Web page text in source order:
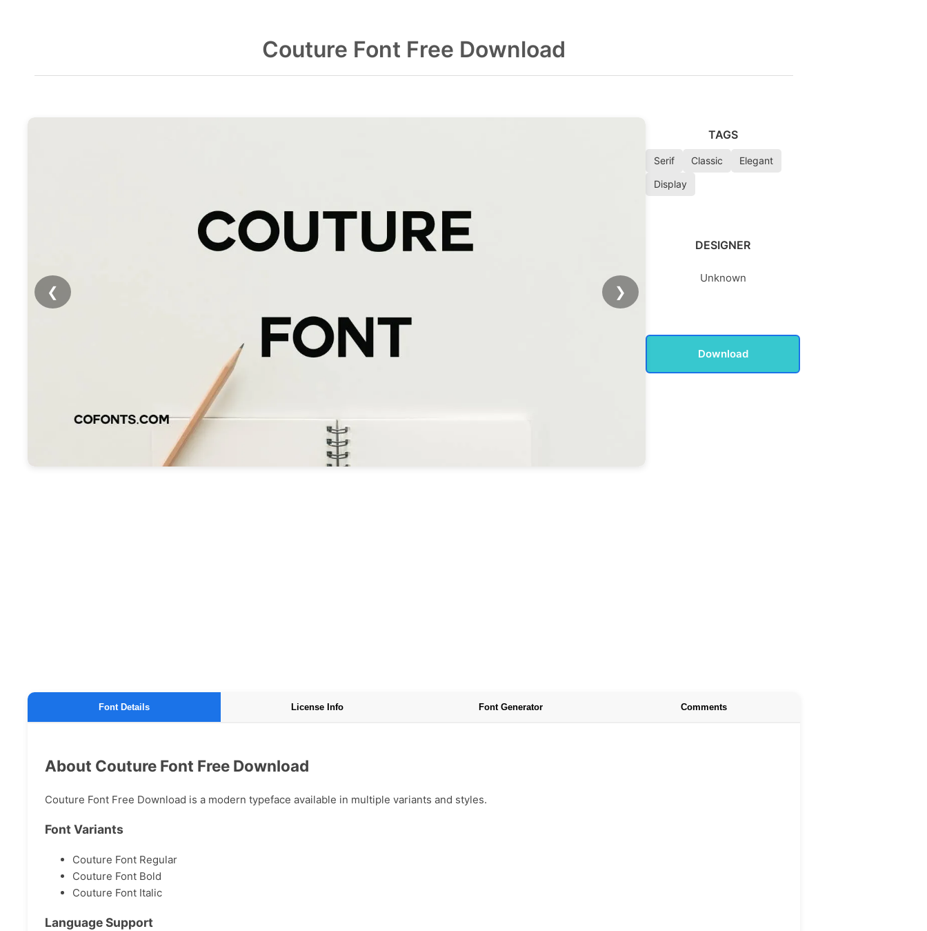
Couture Font Free Download
❮ ❯
TAGS
Serif Classic
Elegant
Display
DESIGNER
Unknown
Download
Font Details License Info Font Generator Comments
About Couture Font Free Download
Couture Font Free Download is a modern typeface available in multiple variants and styles.
Font Variants
Couture Font Regular
Couture Font Bold
Couture Font Italic
Language Support